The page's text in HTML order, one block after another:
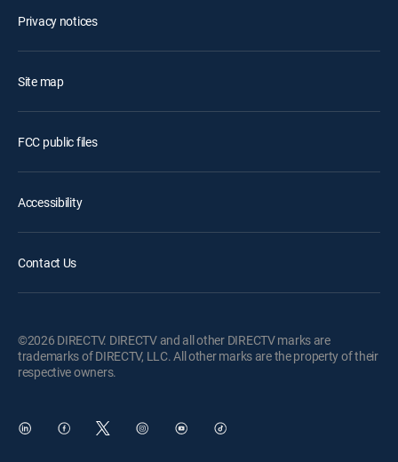
Privacy notices
Site map
FCC public files
Accessibility
Contact Us
©2026 DIRECTV. DIRECTV and all other DIRECTV marks are
trademarks of DIRECTV, LLC. All other marks are the property of their
respective owners.